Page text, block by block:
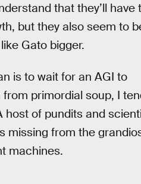
that they’ll have
but they also seem to
Gato bigger.
is to wait for an AGI to
primordial soup, I
host of pundits and
missing from the
machines.